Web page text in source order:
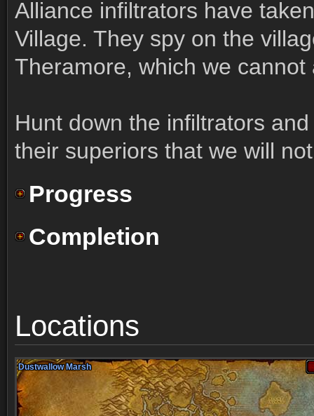
Alliance infiltrators have
Village. They spy on the
Theramore, which we cannot
Hunt down the infiltrators
their superiors that we will
Progress
Completion
Locations
Dustwallow Marsh
Dustwallow Marsh
Dustwallow Marsh
Dustwallow Marsh
Dustwallow Marsh
Dustwallow Marsh
Dustwallow Marsh
Dustwallow Marsh
Dustwallow Marsh